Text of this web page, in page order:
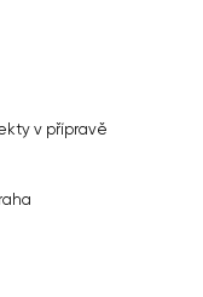
v přípravě